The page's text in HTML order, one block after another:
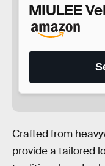
MIULEE
Crafted from
provide a tailored